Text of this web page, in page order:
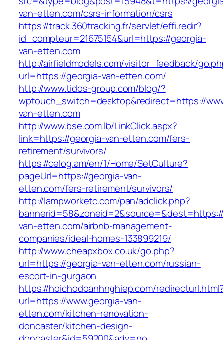
van-etten.com/csrs-information/csrs
https://track.360tracking.fr/servlet/effi.redir?
id_compteur=21675154&url=https://georgia-
van-etten.com
http://airfieldmodels.com/visitor_feedback/
url=https://georgia-van-etten.com/
http://www.tidos-group.com/blog/?
wptouch_switch=desktop&redirect=https://
van-etten.com
http://www.bse.com.lb/LinkClick.aspx?
link=https://georgia-van-etten.com/fers-
retirement/survivors/
https://celog.am/en/1/Home/SetCulture?
pageUrl=https://georgia-van-
etten.com/fers-retirement/survivors/
http://lampworketc.com/pan/adclick.php?
van-etten.com/airbnb-management-
companies/ideal-homes-133899219/
http://www.cheapxbox.co.uk/go.php?
url=https://georgia-van-etten.com/russian-
escort-in-gurgaon
https://hoichodoanhnghiep.com/
url=https://www.georgia-van-
etten.com/kitchen-renovation-
doncaster/kitchen-design-